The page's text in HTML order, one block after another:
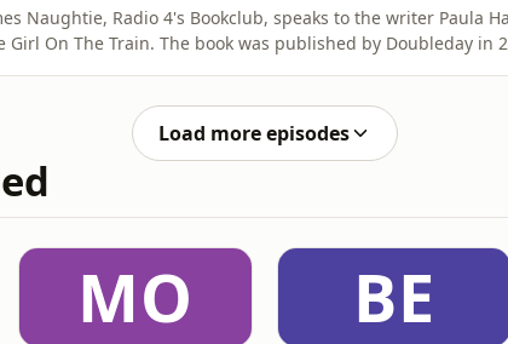
Naughtie, Radio 4's Bookclub, speaks to the writer Paula
On The Train. The book was published by Doubleday in
Load more episodes
MO BE